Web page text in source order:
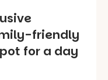
friendly
for a day